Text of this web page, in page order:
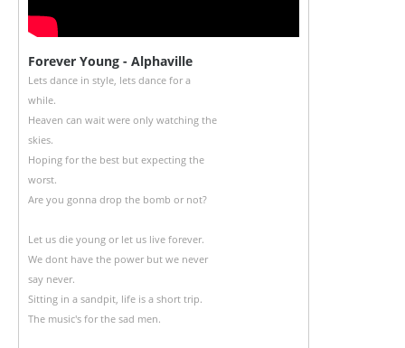
Forever Young - Alphaville
Lets dance in style, lets dance for a
while.
Heaven can wait were only watching the
skies.
Hoping for the best but expecting the
worst.
Are you gonna drop the bomb or not?
Let us die young or let us live forever.
We dont have the power but we never
say never.
Sitting in a sandpit, life is a short trip.
The music's for the sad men.